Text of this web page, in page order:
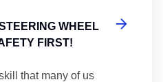
WHEEL
FIRST!
that many of us